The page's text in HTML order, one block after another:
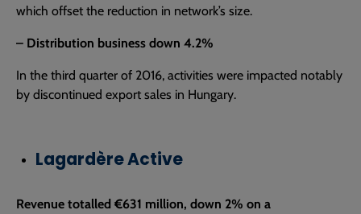
which offset the reduction in network’s size.
– Distribution business down 4.2%
In the third quarter of 2016, activities were impacted notably
by discontinued export sales in Hungary.
Lagardère Active
Revenue totalled €631 million, down 2% on a